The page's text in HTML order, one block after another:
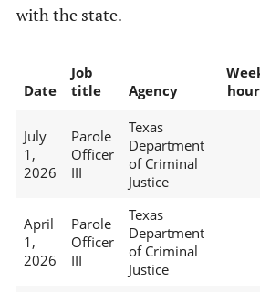
with the state.
Date
Job
title
Agency
July
1,
2026
Parole
Officer
III
Texas
Department
of Criminal
Justice
April
1,
2026
Parole
Officer
III
Texas
Department
of Criminal
Justice